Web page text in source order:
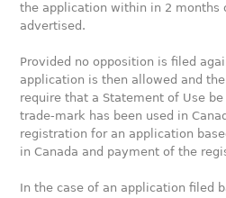
the application within in 2 months
advertised.
Provided no opposition is filed
application is then allowed and the
require that a Statement of Use
trade-mark has been used in
registration for an application
in Canada and payment of the
In the case of an application filed